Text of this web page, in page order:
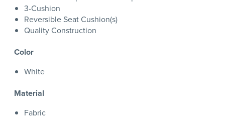
3-Cushion
Reversible Seat Cushion(s)
Quality Construction
Color
White
Material
Fabric